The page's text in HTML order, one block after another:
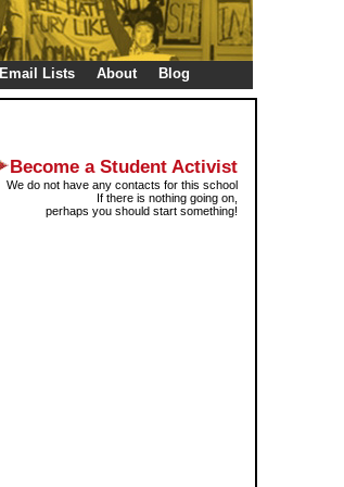
Email Lists About Blog
Become a Student Activist
We do not have any contacts for this school
If there is nothing going on,
perhaps you should start something!